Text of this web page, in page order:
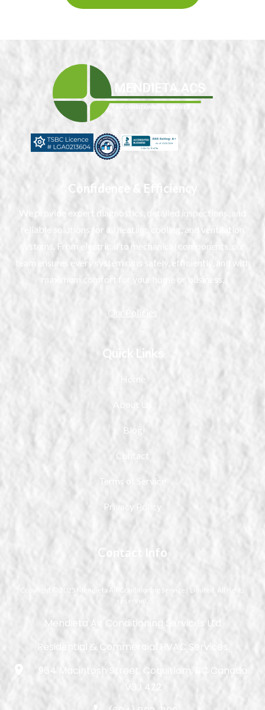
Confidence & Efficiency
We provide expert diagnostics, detailed inspections, and
reliable solutions for all heating, cooling, and ventilation
systems. From electrical to mechanical components, our
team ensures every system runs safely, efficiently, and with
maximum comfort for your home or business.
Our Policies
Quick Links
Home
About Us
Blog
Contact
Terms of Service
Privacy Policy
Contact Info
Copyright © 2025 Mendieta Air Conditioning Services Limited. All rights
reserved.
Mendieta Air Conditioning Services Ltd
Residential & Commercial HVAC Services
964 Macintosh Street, Coquitlam, BC Canada
V3J 4Z2